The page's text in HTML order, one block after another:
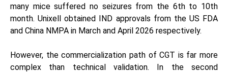
many mice suffered no seizures from the 6th to 10th
month. Unixell obtained IND approvals from the US FDA
and China NMPA in March and April 2026 respectively.
However, the commercialization path of CGT is far more
complex than technical validation. In the second